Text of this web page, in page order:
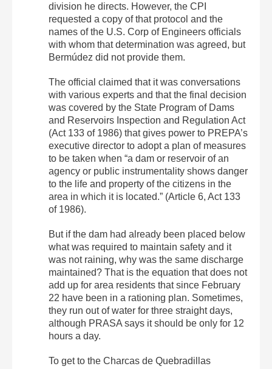
division he directs. However, the CPI
requested a copy of that protocol and the
names of the U.S. Corp of Engineers officials
with whom that determination was agreed, but
Bermúdez did not provide them.
The official claimed that it was conversations
with various experts and that the final decision
was covered by the State Program of Dams
and Reservoirs Inspection and Regulation Act
(Act 133 of 1986) that gives power to PREPA’s
executive director to adopt a plan of measures
to be taken when “a dam or reservoir of an
agency or public instrumentality shows danger
to the life and property of the citizens in the
area in which it is located.” (Article 6, Act 133
of 1986).
But if the dam had already been placed below
what was required to maintain safety and it
was not raining, why was the same discharge
maintained? That is the equation that does not
add up for area residents that since February
22 have been in a rationing plan. Sometimes,
they run out of water for three straight days,
although PRASA says it should be only for 12
hours a day.
To get to the Charcas de Quebradillas